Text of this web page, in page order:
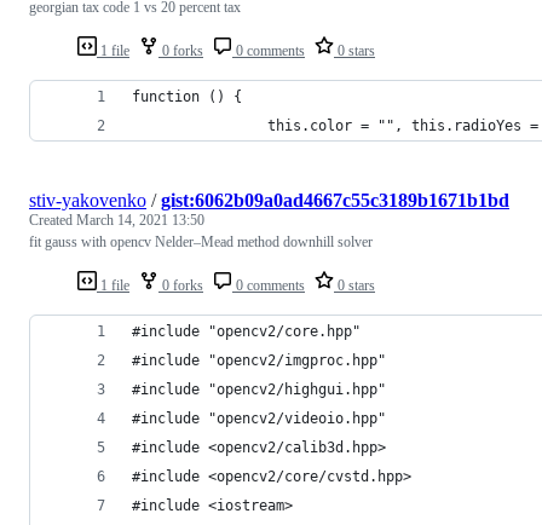
1 file 0 forks 0 comments 0 stars
georgian tax code 1 vs 20 percent tax
function () {
this.color = "", this.radioYes
1 file 0 forks 0 comments 0 stars
stiv-yakovenko /gist:6062b09a0ad4667c55c3189b1671b1bd
Created March 14, 2021 13:50
fit gauss with opencv Nelder–Mead method downhill solver
#include "opencv2/core.hpp"
#include "opencv2/imgproc.hpp"
#include "opencv2/highgui.hpp"
#include "opencv2/videoio.hpp"
#include <opencv2/calib3d.hpp>
#include <opencv2/core/cvstd.hpp>
#include <iostream>